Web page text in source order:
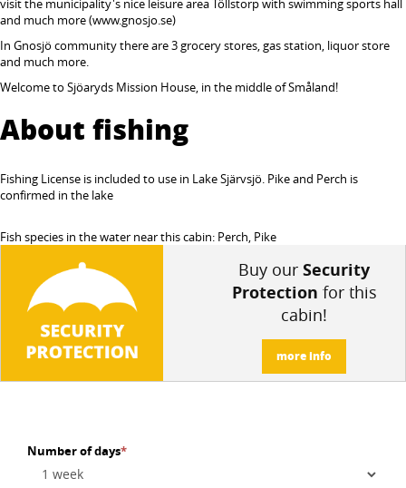
visit the municipality's nice leisure area Töllstorp with swimming sports hall
and much more (www.gnosjo.se)
In Gnosjö community there are 3 grocery stores, gas station, liquor store
and much more.
Welcome to Sjöaryds Mission House, in the middle of Småland!
About fishing
Fishing License is included to use in Lake Sjärvsjö. Pike and Perch is
confirmed in the lake
Fish species in the water near this cabin: Perch, Pike
Buy our Security
Protection for this
cabin!
more info
Number of days*